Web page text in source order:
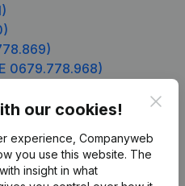
0679.778.968)
our cookies!
experience, Companyweb
you use this website. The
insight in what
Product
Company information